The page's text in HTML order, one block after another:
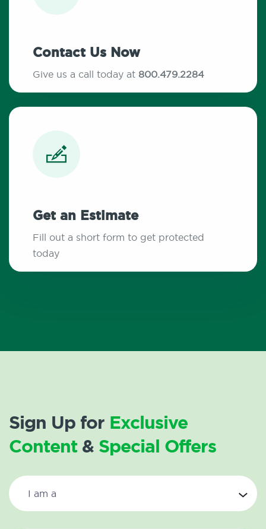
Contact Us Now
Give us a call today at 800.479.2284
Get an Estimate
Fill out a short form to get protected
today
Sign Up for Exclusive
Content& Special Offers